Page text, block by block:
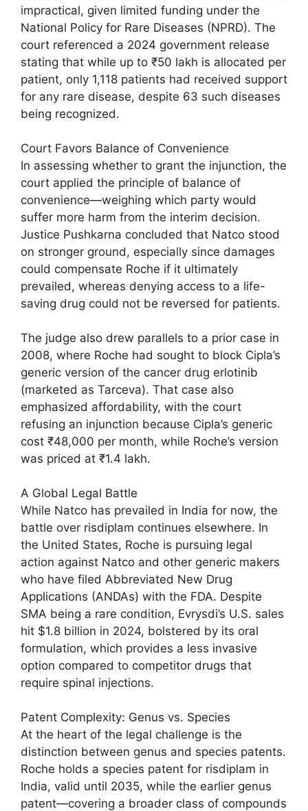
impractical, given limited funding under the
National Policy for Rare Diseases (NPRD). The
court referenced a 2024 government release
stating that while up to ₹50 lakh is allocated per
patient, only 1,118 patients had received support
for any rare disease, despite 63 such diseases
being recognized.
Court Favors Balance of Convenience
In assessing whether to grant the injunction, the
court applied the principle of balance of
convenience—weighing which party would
suffer more harm from the interim decision.
Justice Pushkarna concluded that Natco stood
on stronger ground, especially since damages
could compensate Roche if it ultimately
prevailed, whereas denying access to a life-
saving drug could not be reversed for patients.
The judge also drew parallels to a prior case in
2008, where Roche had sought to block Cipla’s
generic version of the cancer drug erlotinib
(marketed as Tarceva). That case also
emphasized affordability, with the court
refusing an injunction because Cipla’s generic
cost ₹48,000 per month, while Roche’s version
was priced at ₹1.4 lakh.
A Global Legal Battle
While Natco has prevailed in India for now, the
battle over risdiplam continues elsewhere. In
the United States, Roche is pursuing legal
action against Natco and other generic makers
who have filed Abbreviated New Drug
Applications (ANDAs) with the FDA. Despite
SMA being a rare condition, Evrysdi’s U.S. sales
hit $1.8 billion in 2024, bolstered by its oral
formulation, which provides a less invasive
option compared to competitor drugs that
require spinal injections.
Patent Complexity: Genus vs. Species
At the heart of the legal challenge is the
distinction between genus and species patents.
Roche holds a species patent for risdiplam in
India, valid until 2035, while the earlier genus
patent—covering a broader class of compounds